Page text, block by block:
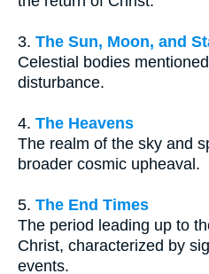
3. The Sun, Moon, and
Celestial bodies
disturbance.
4. The Heavens
The realm of the sky and
broader cosmic upheaval.
5. The End Times
The period leading up to
Christ, characterized by
events.